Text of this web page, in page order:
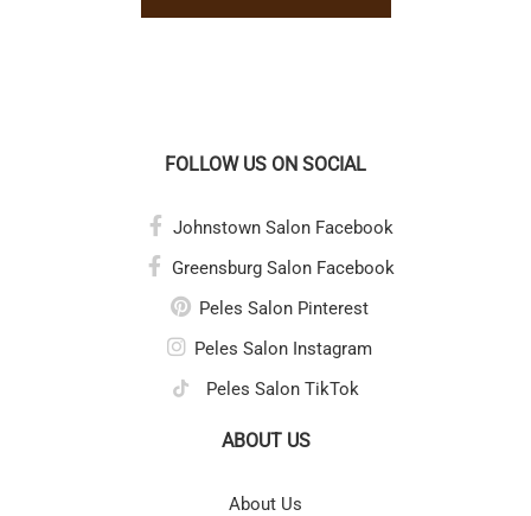
FOLLOW US ON SOCIAL
Johnstown Salon Facebook
Greensburg Salon Facebook
Peles Salon Pinterest
Peles Salon Instagram
Peles Salon TikTok
ABOUT US
About Us